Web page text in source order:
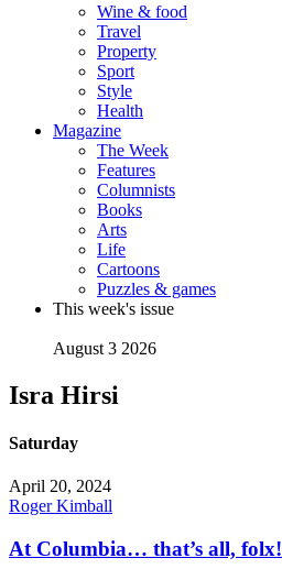
Wine & food
Travel
Property
Sport
Style
Health
Magazine
The Week
Features
Columnists
Books
Arts
Life
Cartoons
Puzzles & games
This week's issue
August 3 2026
Isra Hirsi
Saturday
April 20, 2024
Roger Kimball
At Columbia… that’s all, folx!